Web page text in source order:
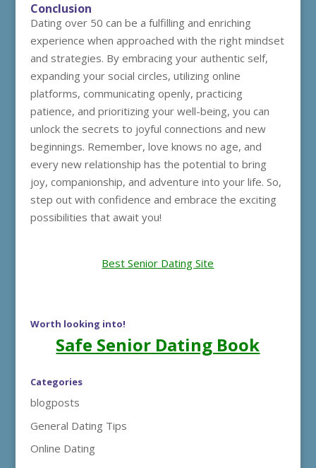
Conclusion
Dating over 50 can be a fulfilling and enriching
experience when approached with the right mindset
and strategies. By embracing your authentic self,
expanding your social circles, utilizing online
platforms, communicating openly, practicing
patience, and prioritizing your well-being, you can
unlock the secrets to joyful connections and new
beginnings. Remember, love knows no age, and
every new relationship has the potential to bring
joy, companionship, and adventure into your life. So,
step out with confidence and embrace the exciting
possibilities that await you!
Best Senior Dating Site
Worth looking into!
Safe Senior Dating Book
Categories
blogposts
General Dating Tips
Online Dating